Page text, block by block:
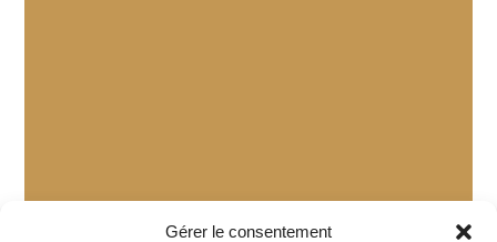
Gérer le consentement